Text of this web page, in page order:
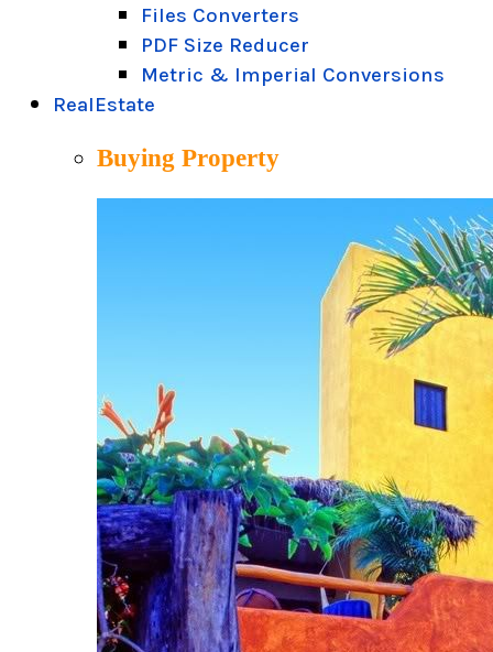
Files Converters
PDF Size Reducer
Metric & Imperial Conversions
RealEstate
Buying Property